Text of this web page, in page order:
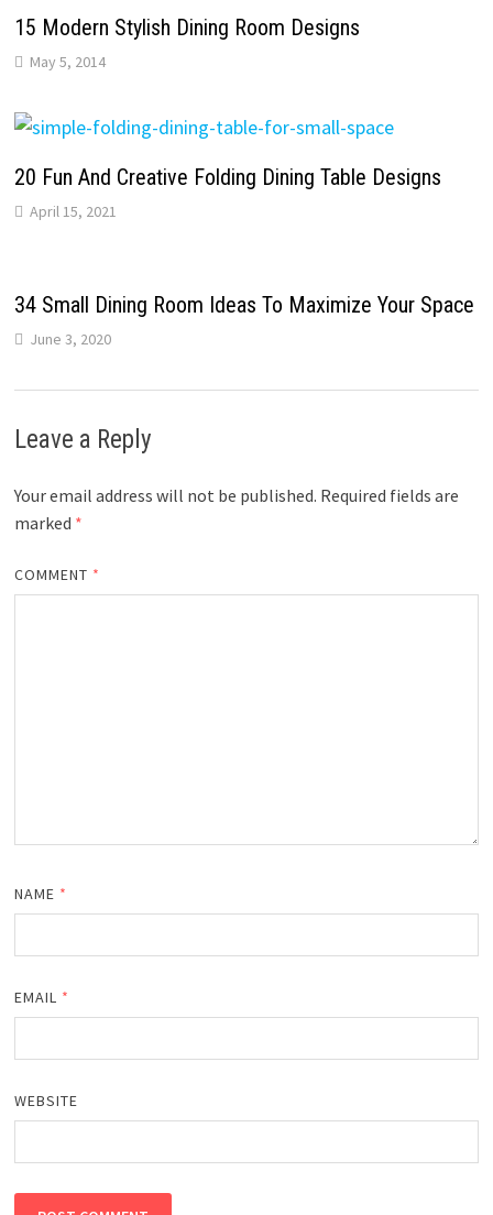
15 Modern Stylish Dining Room Designs
May 5, 2014
20 Fun And Creative Folding Dining Table Designs
April 15, 2021
34 Small Dining Room Ideas To Maximize Your Space
June 3, 2020
Leave a Reply
Your email address will not be published. Required fields are
marked *
COMMENT *
NAME *
EMAIL *
WEBSITE